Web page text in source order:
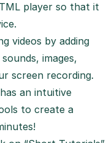
player so that it
videos by adding
images,
screen recording.
an intuitive
to create a